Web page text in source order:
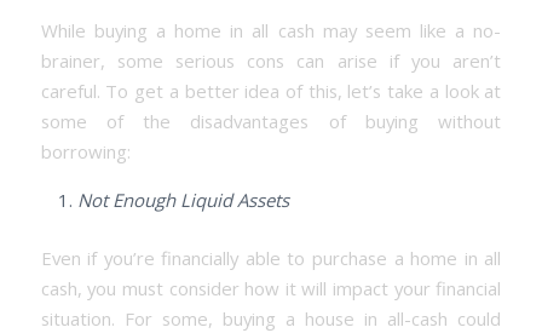
While buying a home in all cash may seem like a no-
brainer, some serious cons can arise if you aren’t
careful. To get a better idea of this, let’s take a look at
some of the disadvantages of buying without
borrowing:
Not Enough Liquid Assets
Even if you’re financially able to purchase a home in all
cash, you must consider how it will impact your financial
situation. For some, buying a house in all-cash could